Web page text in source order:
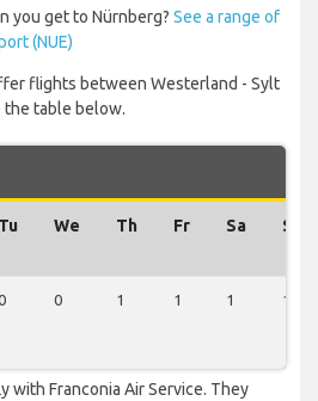
you get to Nürnberg? See a range of
(NUE)
flights between Westerland - Sylt
the table below.
Tu We Th Fr Sa Su
0 1 1 1 1
with Franconia Air Service. They